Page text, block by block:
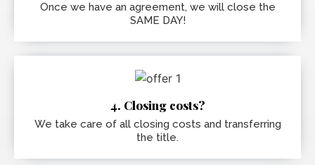
Once we have an agreement, we will close the
SAME DAY!
4. Closing costs?
We take care of all closing costs and transferring
the title.